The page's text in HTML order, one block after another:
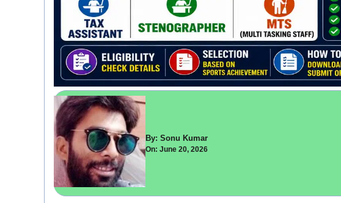
By: Sonu Kumar
On: June 20, 2026